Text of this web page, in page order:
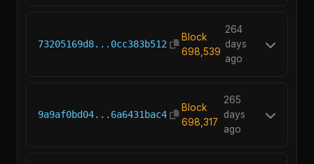
73205169d8...0cc383b512
Block
698,539
264
days
ago
9a9af0bd04...6a6431bac4
Block
698,317
265
days
ago